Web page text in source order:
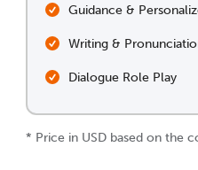
Guidance &
Writing &
Dialogue Role Play
* Price in USD based on the